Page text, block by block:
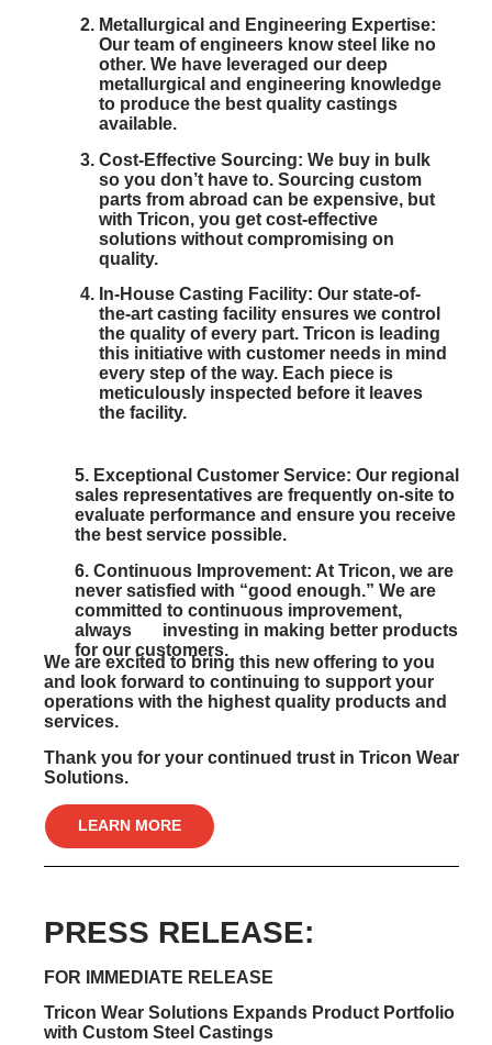
Metallurgical and Engineering Expertise:
Our team of engineers know steel like no
other. We have leveraged our deep
metallurgical and engineering knowledge
to produce the best quality castings
available.
Cost-Effective Sourcing: We buy in bulk
so you don’t have to. Sourcing custom
parts from abroad can be expensive, but
with Tricon, you get cost-effective
solutions without compromising on
quality.
In-House Casting Facility: Our state-of-
the-art casting facility ensures we control
the quality of every part. Tricon is leading
this initiative with customer needs in mind
every step of the way. Each piece is
meticulously inspected before it leaves
the facility.
5. Exceptional Customer Service: Our regional
sales representatives are frequently on-site to
evaluate performance and ensure you receive
the best service possible.
6. Continuous Improvement: At Tricon, we are
never satisfied with “good enough.” We are
committed to continuous improvement,
always investing in making better products
for our customers.
We are excited to bring this new offering to you
and look forward to continuing to support your
operations with the highest quality products and
services.
Thank you for your continued trust in Tricon Wear
Solutions.
LEARN MORE
PRESS RELEASE:
FOR IMMEDIATE RELEASE
Tricon Wear Solutions Expands Product Portfolio
with Custom Steel Castings